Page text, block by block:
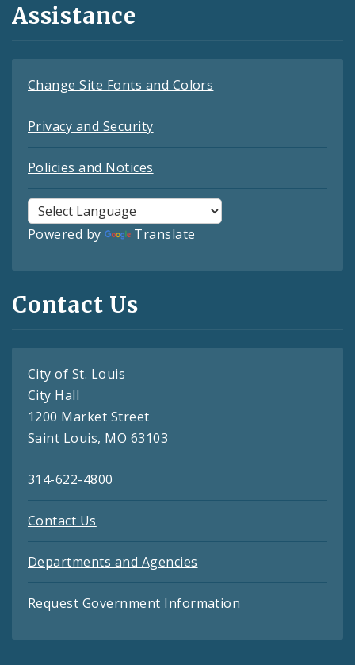
Assistance
Change Site Fonts and Colors
Privacy and Security
Policies and Notices
Powered by Translate
Contact Us
City of St. Louis
City Hall
1200 Market Street
Saint Louis, MO 63103
314-622-4800
Contact Us
Departments and Agencies
Request Government Information